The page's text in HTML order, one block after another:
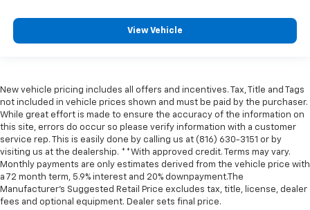
View Vehicle
New vehicle pricing includes all offers and incentives. Tax, Title and Tags
not included in vehicle prices shown and must be paid by the purchaser.
While great effort is made to ensure the accuracy of the information on
this site, errors do occur so please verify information with a customer
service rep. This is easily done by calling us at (816) 630-3151 or by
visiting us at the dealership. **With approved credit. Terms may vary.
Monthly payments are only estimates derived from the vehicle price with
a 72 month term, 5.9% interest and 20% downpayment.The
Manufacturer’s Suggested Retail Price excludes tax, title, license, dealer
fees and optional equipment. Dealer sets final price.